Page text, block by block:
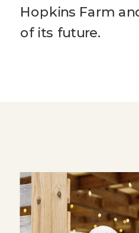
Hopkins Farm
of its future.